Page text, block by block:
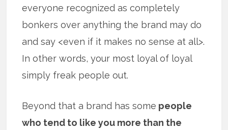
everyone recognized as completely
bonkers over anything the brand may do
and say <even if it makes no sense at all>.
In other words, your most loyal of loyal
simply freak people out.
Beyond that a brand has some people
who tend to like you more than the